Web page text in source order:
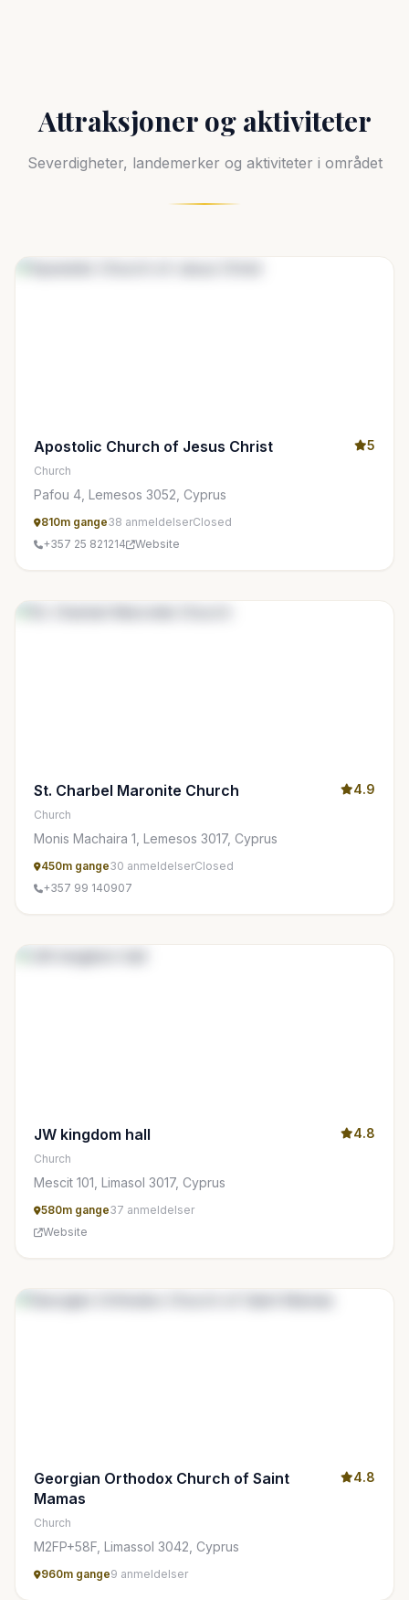
Attraksjoner og aktiviteter
Severdigheter, landemerker og aktiviteter i området
Apostolic Church of Jesus Christ 5
Church
Pafou 4, Lemesos 3052, Cyprus
810m gange38 anmeldelserClosed
+357 25 821214
Website
St. Charbel Maronite Church 4.9
Church
Monis Machaira 1, Lemesos 3017, Cyprus
450m gange30 anmeldelserClosed
+357 99 140907
JW kingdom hall 4.8
Church
Mescit 101, Limasol 3017, Cyprus
580m gange37 anmeldelser
Website
Georgian Orthodox Church of Saint
Mamas
4.8
Church
M2FP+58F, Limassol 3042, Cyprus
960m gange9 anmeldelser